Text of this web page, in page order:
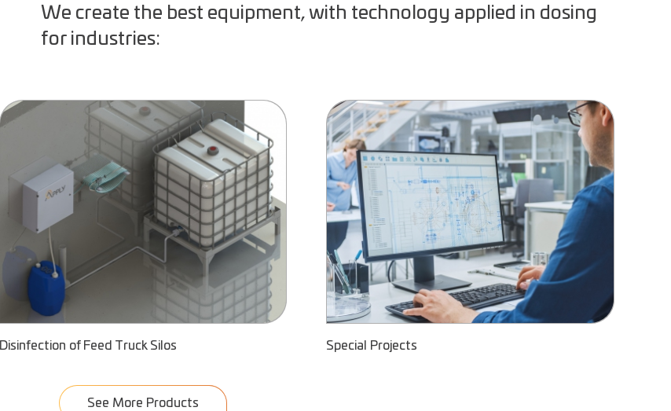
We create the best equipment, with technology applied in dosing
for industries:
Disinfection of Feed Truck Silos Special Projects
See More Products